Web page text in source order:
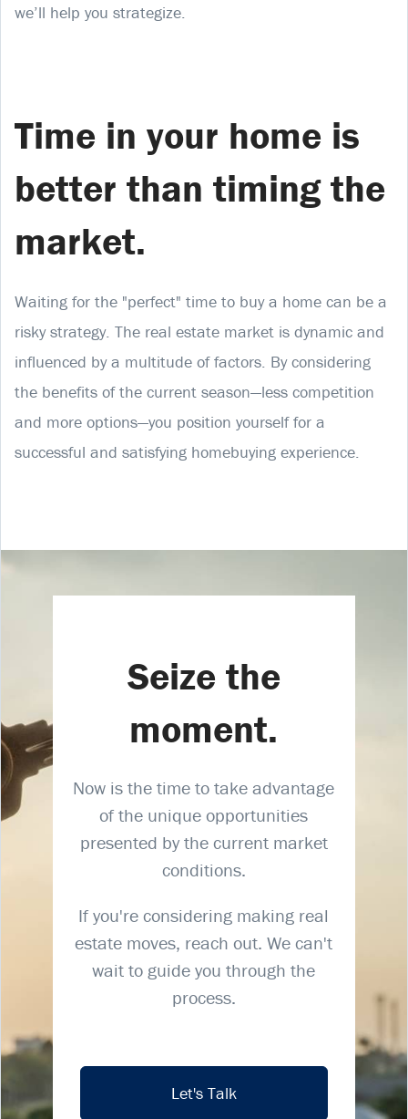
we’ll help you strategize.
Time in your home is
better than timing the
market.
Waiting for the "perfect" time to buy a home can be a
risky strategy. The real estate market is dynamic and
influenced by a multitude of factors. By considering
the benefits of the current season—less competition
and more options—you position yourself for a
successful and satisfying homebuying experience.
Seize the
moment.
Now is the time to take advantage
of the unique opportunities
presented by the current market
conditions.
If you're considering making real
estate moves, reach out. We can't
wait to guide you through the
process.
Let's Talk